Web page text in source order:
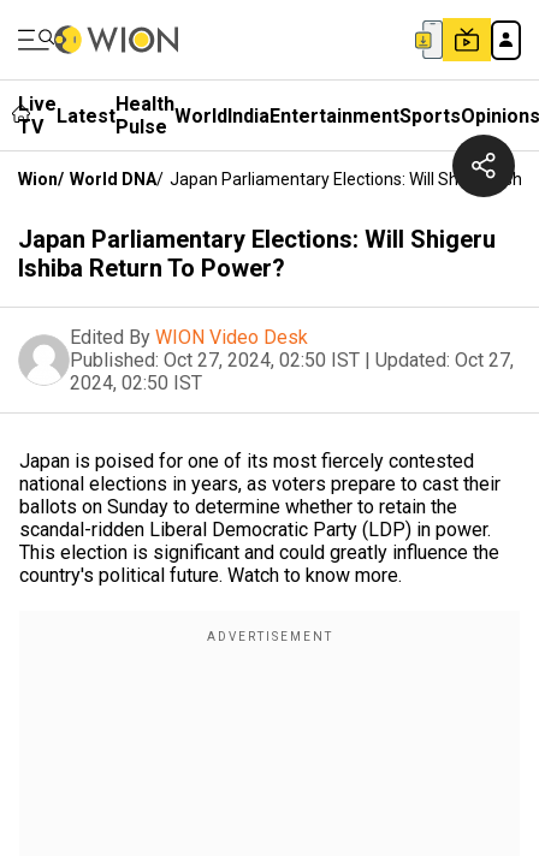
Live
TV
LatestHealth
Pulse WorldIndiaEntertainmentSportsOpinions
Wion/ World DNA/ Japan Parliamentary Elections: Will Shigeru
Japan Parliamentary Elections: Will Shigeru
Ishiba Return To Power?
Edited By WION Video Desk
Published: Oct 27, 2024, 02:50 IST | Updated: Oct 27,
2024, 02:50 IST
Japan is poised for one of its most fiercely contested
national elections in years, as voters prepare to cast their
ballots on Sunday to determine whether to retain the
scandal-ridden Liberal Democratic Party (LDP) in power.
This election is significant and could greatly influence the
country's political future. Watch to know more.